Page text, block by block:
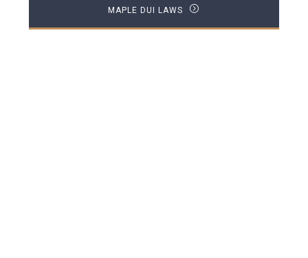
MAPLE DUI LAWS